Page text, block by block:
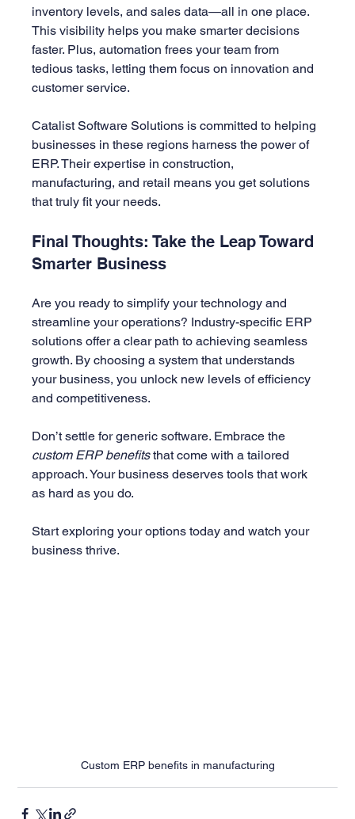
inventory levels, and sales data—all in one place.
This visibility helps you make smarter decisions
faster. Plus, automation frees your team from
tedious tasks, letting them focus on innovation and
customer service.
Catalist Software Solutions is committed to helping
businesses in these regions harness the power of
ERP. Their expertise in construction,
manufacturing, and retail means you get solutions
that truly fit your needs.
Final Thoughts: Take the Leap Toward
Smarter Business
Are you ready to simplify your technology and
streamline your operations? Industry-specific ERP
solutions offer a clear path to achieving seamless
growth. By choosing a system that understands
your business, you unlock new levels of efficiency
and competitiveness.
Don’t settle for generic software. Embrace the
custom ERP benefits that come with a tailored
approach. Your business deserves tools that work
as hard as you do.
Start exploring your options today and watch your
business thrive.
Custom ERP benefits in manufacturing